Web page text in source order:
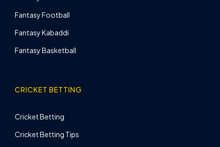
Fantasy Football
Fantasy Kabaddi
Fantasy Basketball
CRICKET BETTING
Cricket Betting
Cricket Betting Tips